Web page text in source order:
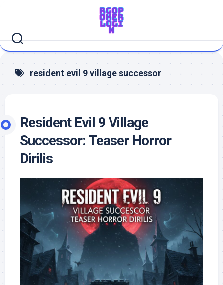
resident evil 9 village successor
Resident Evil 9 Village
Successor: Teaser Horror
Dirilis